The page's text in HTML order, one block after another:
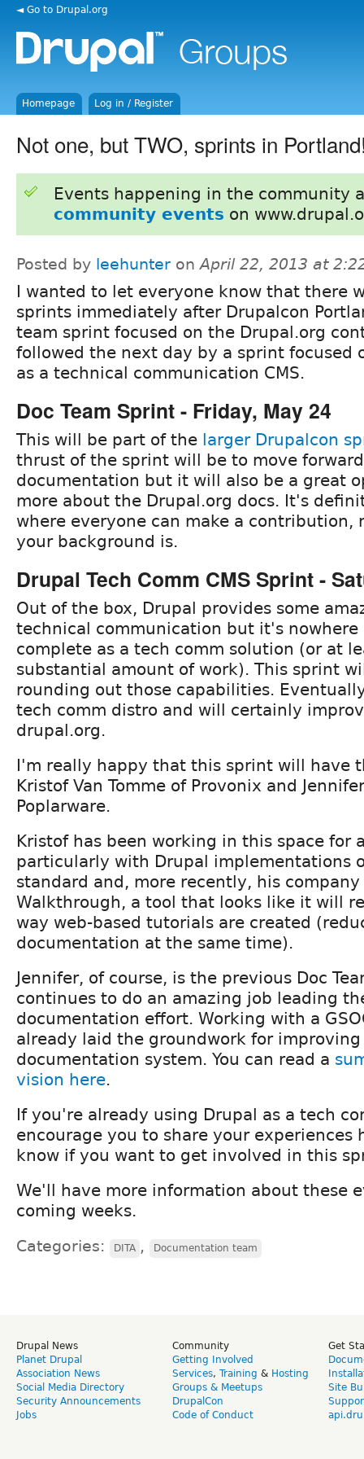
◄ Go to Drupal.org
Homepage Log in / Register
Not one, but TWO, sprints in
Events happening in the community
community events on
Posted by leehunter onApril 22, 2013 at
I wanted to let everyone know that there
sprints immediately after Drupalcon
team sprint focused on the Drupal.org
followed the next day by a sprint focused
as a technical communication CMS.
Doc Team Sprint - Friday, May 24
This will be part of the larger Drupalcon
thrust of the sprint will be to move
documentation but it will also be a great
more about the Drupal.org docs. It's
where everyone can make a contribution,
your background is.
Drupal Tech Comm CMS Sprint -
Out of the box, Drupal provides some
technical communication but it's nowhere
complete as a tech comm solution (or at
substantial amount of work). This sprint
rounding out those capabilities.
tech comm distro and will certainly
drupal.org.
I'm really happy that this sprint will have
Kristof Van Tomme of Provonix and
Poplarware.
Kristof has been working in this space for
particularly with Drupal implementations
standard and, more recently, his
Walkthrough, a tool that looks like it will
way web-based tutorials are created
documentation at the same time).
Jennifer, of course, is the previous Doc
continues to do an amazing job leading
documentation effort. Working with a
already laid the groundwork for
documentation system. You can read a
vision here.
If you're already using Drupal as a tech
encourage you to share your experiences
know if you want to get involved in this
We'll have more information about these
coming weeks.
Categories: DITA , Documentation team
Drupal News
Planet Drupal
Association News
Social Media Directory
Security Announcements
Jobs
Community
Getting Involved
Services, Training & Hosting
Groups & Meetups
DrupalCon
Code of Conduct
Get
Site